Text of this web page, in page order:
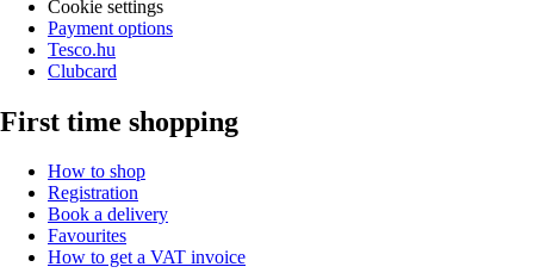
Cookie settings
Payment options
Tesco.hu
Clubcard
First time shopping
How to shop
Registration
Book a delivery
Favourites
How to get a VAT invoice